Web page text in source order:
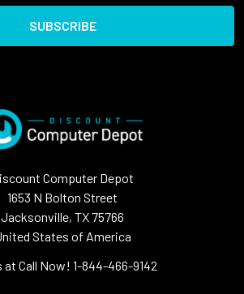
Computer Depot
1653 N Bolton Street
Jacksonville, TX 75766
States of America
at Call Now! 1-844-466-9142